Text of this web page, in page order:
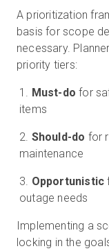
A prioritization
basis for scope
necessary.
priority tiers:
Must-do for
items
Should-do for
maintenance
Opportunistic
outage needs
Implementing a
locking in the